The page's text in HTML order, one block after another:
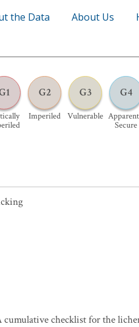
the Data About Us
G2
Imperiled
G3
Vulnerable
G4
Secure
cumulative checklist for the